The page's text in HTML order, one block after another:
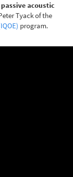
acoustic
Tyack of the
program.